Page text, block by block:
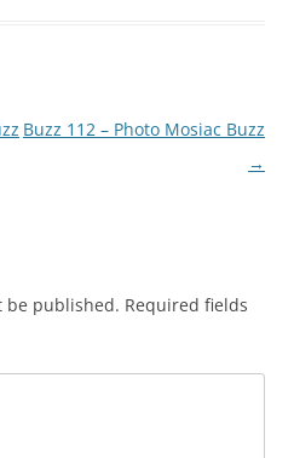
Buzz 112 – Photo Mosiac Buzz
→
be published. Required fields